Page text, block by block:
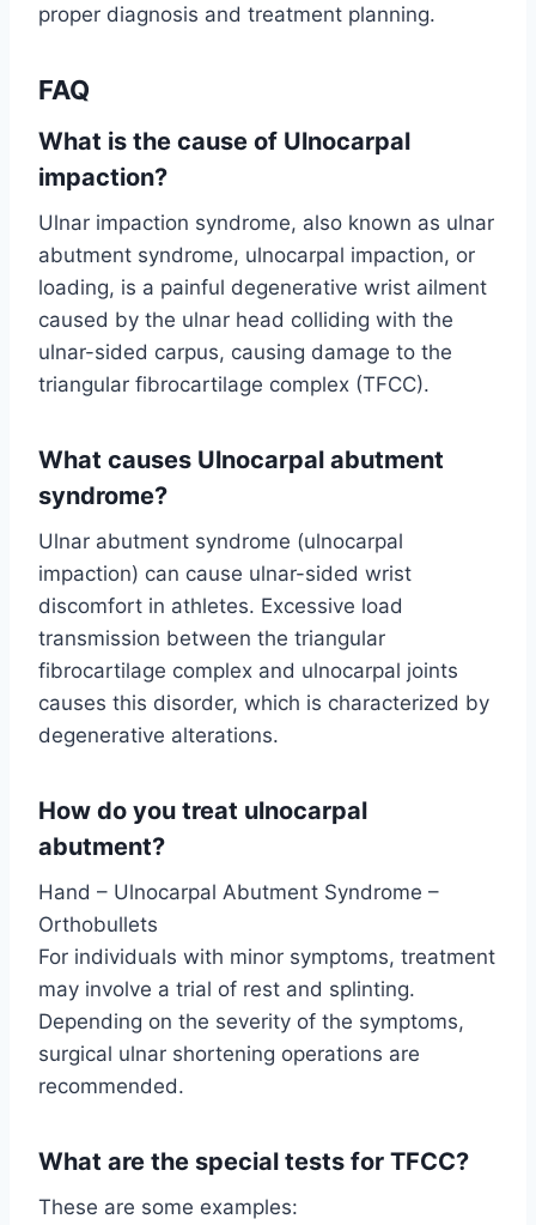
proper diagnosis and treatment planning.
FAQ
What is the cause of Ulnocarpal
impaction?
Ulnar impaction syndrome, also known as ulnar
abutment syndrome, ulnocarpal impaction, or
loading, is a painful degenerative wrist ailment
caused by the ulnar head colliding with the
ulnar-sided carpus, causing damage to the
triangular fibrocartilage complex (TFCC).
What causes Ulnocarpal abutment
syndrome?
Ulnar abutment syndrome (ulnocarpal
impaction) can cause ulnar-sided wrist
discomfort in athletes. Excessive load
transmission between the triangular
fibrocartilage complex and ulnocarpal joints
causes this disorder, which is characterized by
degenerative alterations.
How do you treat ulnocarpal
abutment?
Hand – Ulnocarpal Abutment Syndrome –
Orthobullets
For individuals with minor symptoms, treatment
may involve a trial of rest and splinting.
Depending on the severity of the symptoms,
surgical ulnar shortening operations are
recommended.
What are the special tests for TFCC?
These are some examples: